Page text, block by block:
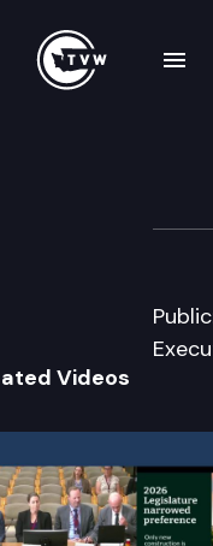
Videos
navigation